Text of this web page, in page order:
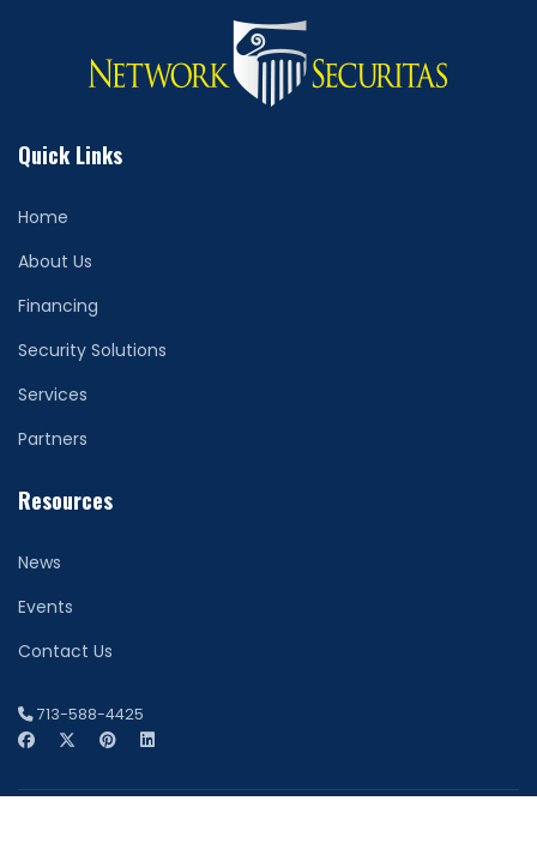
Quick Links
Home
About Us
Financing
Security Solutions
Services
Partners
Resources
News
Events
Contact Us
713-588-4425